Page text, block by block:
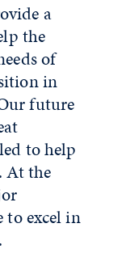
a
the
of
in
future
to help
At the
to excel in